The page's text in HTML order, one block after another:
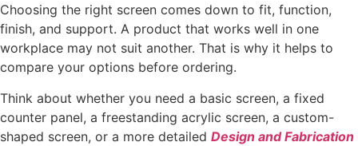
Choosing the right screen comes down to fit, function,
finish, and support. A product that works well in one
workplace may not suit another. That is why it helps to
compare your options before ordering.
Think about whether you need a basic screen, a fixed
counter panel, a freestanding acrylic screen, a custom-
shaped screen, or a more detailed Design and Fabrication